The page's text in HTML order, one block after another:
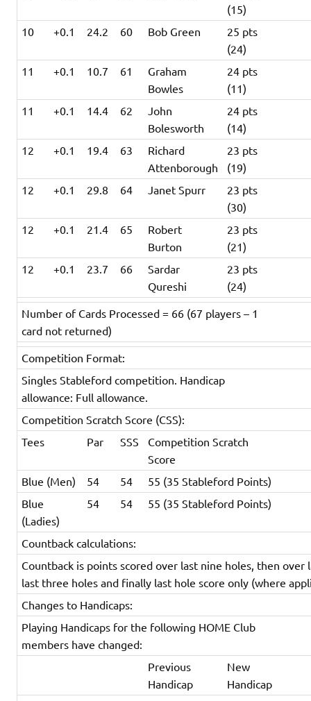
(15)
10
+0.1 24.2 60 Bob Green
25 pts
(24)
11
+0.1 10.7 61
Graham
Bowles
24 pts
(11)
11
+0.1 14.4 62
John
Bolesworth
24 pts
(14)
12
+0.1 19.4 63
Richard
Attenborough
23 pts
(19)
12
+0.1 29.8 64 Janet Spurr
23 pts
(30)
12
+0.1 21.4 65
Robert
Burton
23 pts
(21)
12
+0.1 23.7 66
Sardar
Qureshi
23 pts
(24)
Number of Cards Processed = 66 (67 players – 1
card not returned)
Competition Format:
Singles Stableford competition. Handicap
allowance: Full allowance.
Competition Scratch Score (CSS):
Tees
Par SSS
Competition Scratch
Score
Blue (Men)
54 54
55 (35 Stableford Points)
Blue
(Ladies)
54 54 55 (35 Stableford Points)
Countback calculations:
Countback is points scored over last nine holes, then over
last three holes and finally last hole score only (where
Changes to Handicaps:
Playing Handicaps for the following HOME Club
members have changed:
Previous
Handicap
New
Handicap